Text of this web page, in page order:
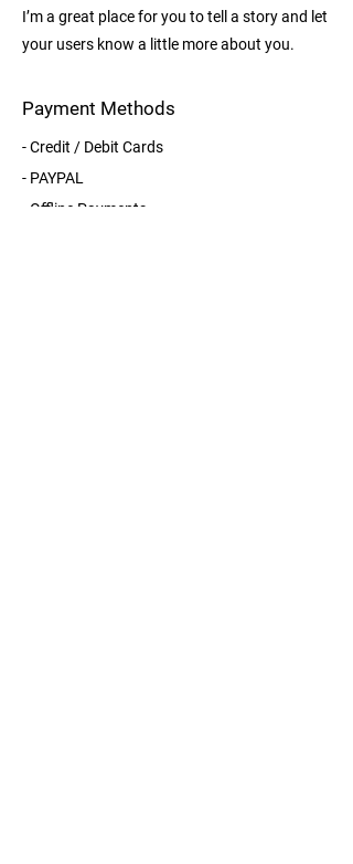
I’m a great place for you to tell a story and let
your users know a little more about you.
Payment Methods
- Credit / Debit Cards
- PAYPAL
- Offline Payments